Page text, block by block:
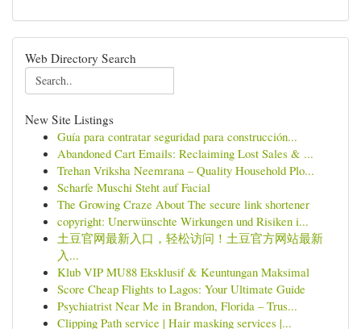
Web Directory Search
New Site Listings
Guía para contratar seguridad para construcción...
Abandoned Cart Emails: Reclaiming Lost Sales & ...
Trehan Vriksha Neemrana – Quality Household Plo...
Scharfe Muschi Steht auf Facial
The Growing Craze About The secure link shortener
copyright: Unerwünschte Wirkungen und Risiken i...
土豆官网最新入口，轻松访问！土豆官方网站最新
入...
Klub VIP MU88 Eksklusif & Keuntungan Maksimal
Score Cheap Flights to Lagos: Your Ultimate Guide
Psychiatrist Near Me in Brandon, Florida – Trus...
Clipping Path service | Hair masking services |...